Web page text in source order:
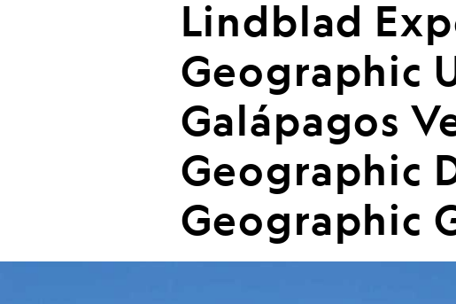
Lindblad
Geographic
Galápagos
Geographic
Geographic